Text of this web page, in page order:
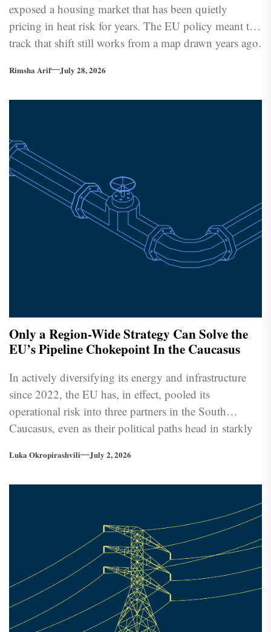
exposed a housing market that has been quietly
pricing in heat risk for years. The EU policy meant to
track that shift still works from a map drawn years ago.
Rimsha Arif July 28, 2026
Only a Region-Wide Strategy Can Solve the
EU’s Pipeline Chokepoint In the Caucasus
In actively diversifying its energy and infrastructure
since 2022, the EU has, in effect, pooled its
operational risk into three partners in the South
Caucasus, even as their political paths head in starkly
regional connectivity but the structural coherence of
Luka Okropirashvili July 2, 2026